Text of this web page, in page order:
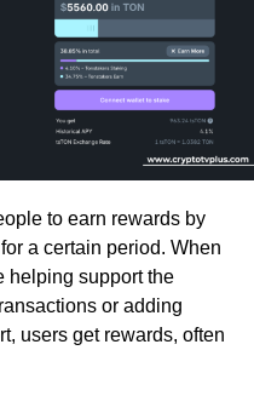
to earn rewards by
a certain period. When
helping support the
or adding
users get rewards, often